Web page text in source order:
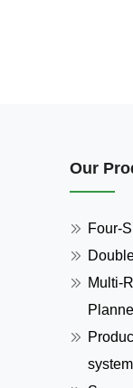
Our
Four-
Multi-
system